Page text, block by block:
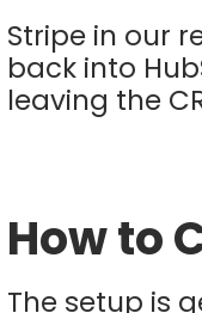
Stripe in our
back into
leaving the
How to
The setup is